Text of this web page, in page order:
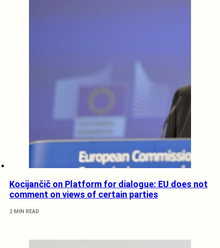
Kocijančič on Platform for dialogue: EU does not
comment on views of certain parties
2 MIN READ